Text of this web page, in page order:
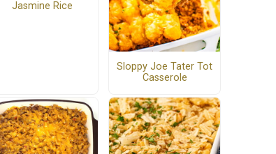
Jasmine Rice
Sloppy Joe Tater Tot
Casserole